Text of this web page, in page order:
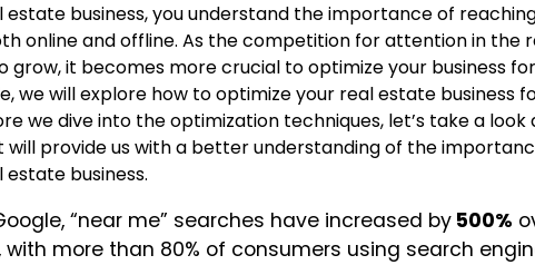
estate business, you understand the importance of
online and offline. As the competition for attention in the
grow, it becomes more crucial to optimize your business
we will explore how to optimize your real estate business
we dive into the optimization techniques, let’s take a look
provide us with a better understanding of the
business.
“near me” searches have increased by 500%
with more than 80% of consumers using search